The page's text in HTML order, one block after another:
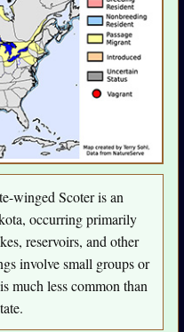
winged Scoter is an
occurring primarily
reservoirs, and other
involve small groups or
much less common than